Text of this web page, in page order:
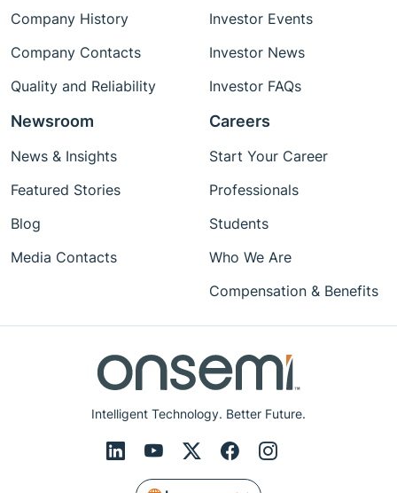
Intelligent Technology. Better Future.
Company History
Company Contacts
Quality and Reliability
Investor Events
Investor News
Investor FAQs
Newsroom
News & Insights
Featured Stories
Blog
Media Contacts
Careers
Start Your Career
Professionals
Students
Who We Are
Compensation & Benefits